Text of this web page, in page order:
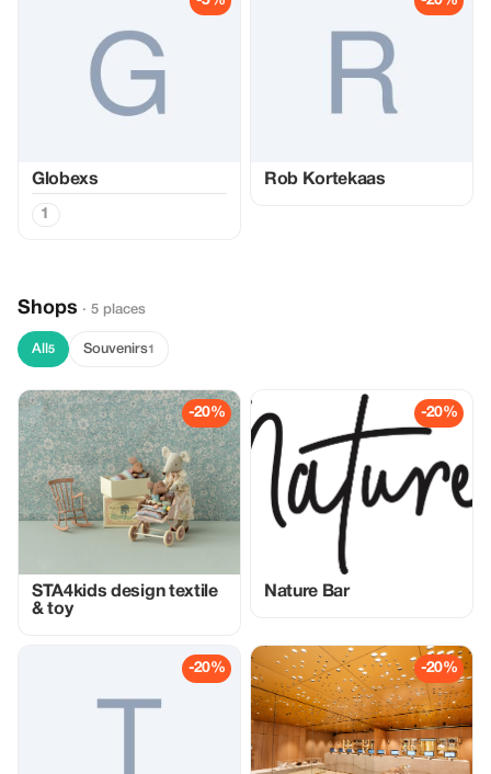
Globexs
1
Rob Kortekaas
Shops · 5 places
All 5 Souvenirs1
-20%
STA4kids design textile
& toy
-20%
Nature Bar
-20% -20%